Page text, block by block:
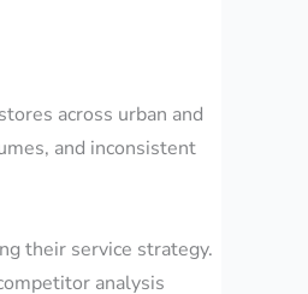
across urban and
and inconsistent
their service strategy.
analysis